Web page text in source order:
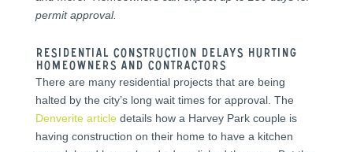
permit approval.
Residential Construction Delays Hurting
Homeowners and Contractors
There are many residential projects that are being
halted by the city’s long wait times for approval. The
Denverite articledetails how a Harvey Park couple is
having construction on their home to have a kitchen